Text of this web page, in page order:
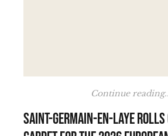
Continue
Saint-Germain-en-Laye